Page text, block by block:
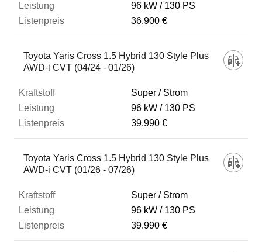
96 kW
130 PS
36.900 €
Toyota Yaris Cross 1.5 Hybrid 130 Style Plus
AWD-i CVT (04/24 - 01/26)
Super / Strom
96 kW
130 PS
39.990 €
Toyota Yaris Cross 1.5 Hybrid 130 Style Plus
AWD-i CVT (01/26 - 07/26)
Super / Strom
96 kW
130 PS
39.990 €